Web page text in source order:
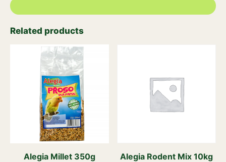
Related products
Alegia Millet 350g Alegia Rodent Mix 10kg